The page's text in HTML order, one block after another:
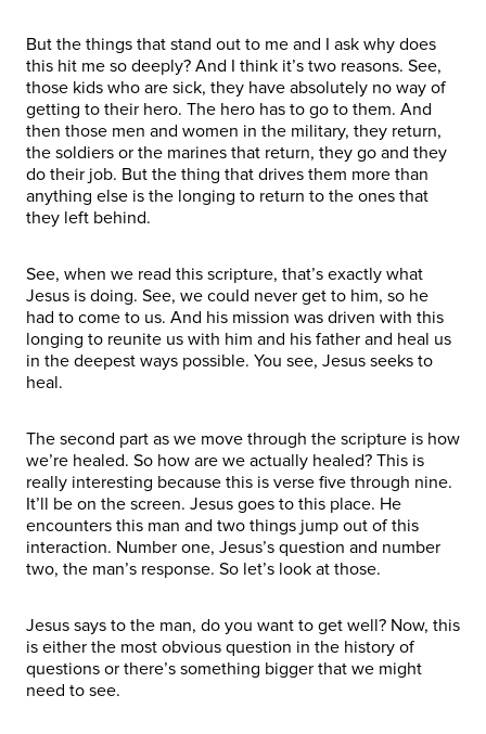
But the things that stand out to me and I ask why does
this hit me so deeply? And I think it’s two reasons. See,
those kids who are sick, they have absolutely no way of
getting to their hero. The hero has to go to them. And
then those men and women in the military, they return,
the soldiers or the marines that return, they go and they
do their job. But the thing that drives them more than
anything else is the longing to return to the ones that
they left behind.
See, when we read this scripture, that’s exactly what
Jesus is doing. See, we could never get to him, so he
had to come to us. And his mission was driven with this
longing to reunite us with him and his father and heal us
in the deepest ways possible. You see, Jesus seeks to
heal.
The second part as we move through the scripture is how
we’re healed. So how are we actually healed? This is
really interesting because this is verse five through nine.
It’ll be on the screen. Jesus goes to this place. He
encounters this man and two things jump out of this
interaction. Number one, Jesus’s question and number
two, the man’s response. So let’s look at those.
Jesus says to the man, do you want to get well? Now, this
is either the most obvious question in the history of
questions or there’s something bigger that we might
need to see.